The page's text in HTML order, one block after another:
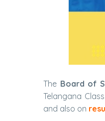
The Board of
Telangana
and also on